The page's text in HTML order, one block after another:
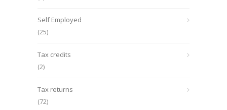
Self Employed
(25)
Tax credits
(2)
Tax returns
(72)